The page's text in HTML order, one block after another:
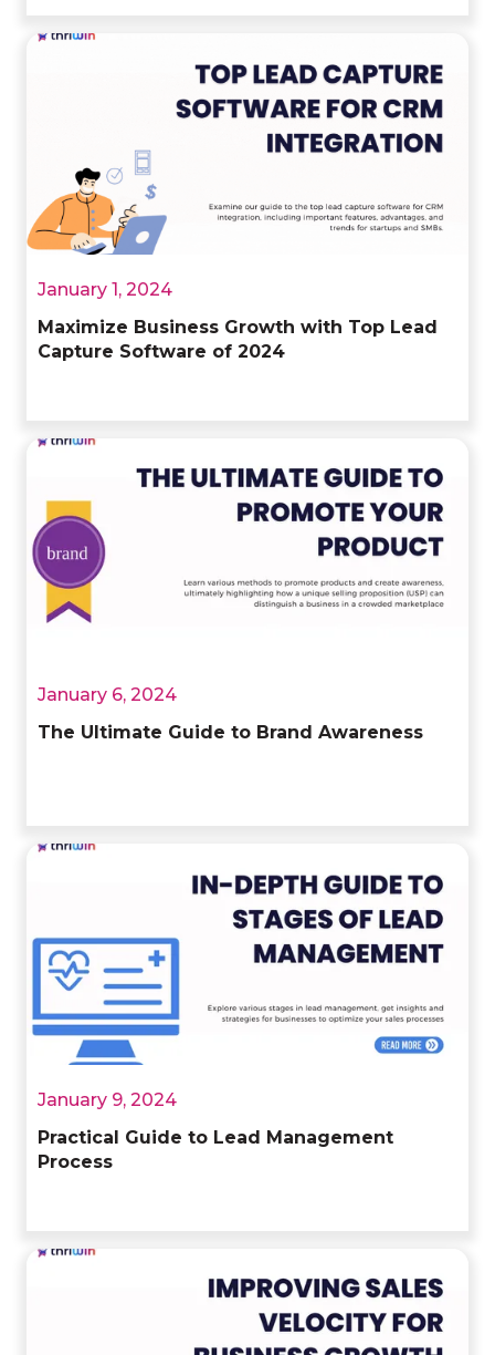
January 1, 2024
Maximize Business Growth with Top Lead
Capture Software of 2024
January 6, 2024
The Ultimate Guide to Brand Awareness
January 9, 2024
Practical Guide to Lead Management
Process